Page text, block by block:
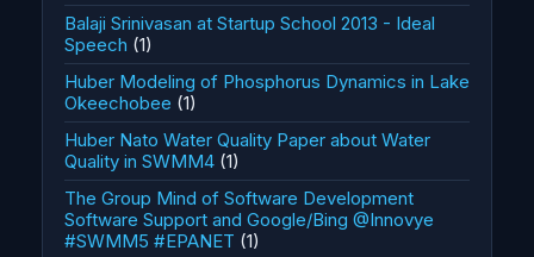
Balaji Srinivasan at Startup School 2013 - Ideal
Speech (1)
Huber Modeling of Phosphorus Dynamics in Lake
Okeechobee (1)
Huber Nato Water Quality Paper about Water
Quality in SWMM4 (1)
The Group Mind of Software Development
Software Support and Google/Bing @Innovye
#SWMM5 #EPANET (1)